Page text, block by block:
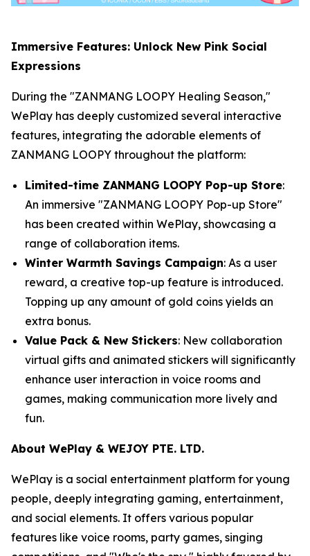
Immersive Features: Unlock New Pink Social
Expressions
During the "ZANMANG LOOPY Healing Season,"
WePlay has deeply customized several interactive
features, integrating the adorable elements of
ZANMANG LOOPY throughout the platform:
Limited-time ZANMANG LOOPY Pop-up Store:
An immersive "ZANMANG LOOPY Pop-up Store"
has been created within WePlay, showcasing a
range of collaboration items.
Winter Warmth Savings Campaign: As a user
reward, a creative top-up feature is introduced.
Topping up any amount of gold coins yields an
extra bonus.
Value Pack & New Stickers: New collaboration
virtual gifts and animated stickers will significantly
enhance user interaction in voice rooms and
games, making communication more lively and
fun.
About WePlay & WEJOY PTE. LTD.
WePlay is a social entertainment platform for young
people, deeply integrating gaming, entertainment,
and social elements. It offers various popular
features like voice rooms, party games, singing